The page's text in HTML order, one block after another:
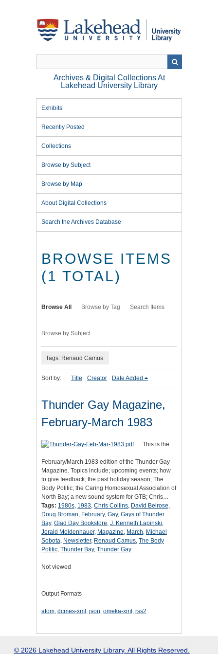
Archives & Digital Collections At
Lakehead University Library
Exhibits
Recently Posted
Collections
Browse by Subject
Browse by Map
About Digital Collections
Search the Archives Database
BROWSE ITEMS
(1 TOTAL)
Browse All Browse by Tag Search Items
Browse by Subject
Tags: Renaud Camus
Sort by: Title Creator Date Added
Thunder Gay Magazine,
February-March 1983
This is the
February/March 1983 edition of the Thunder Gay
Magazine. Topics include; upcoming events; how
to give feedback; the past holiday season; The
Body Politic; the Caring Homosexual Association of
North Bay; a new sound system for GTB; Chris…
Tags: 1980s, 1983, Chris Collins, David Belrose,
Doug Broman, February, Gay, Gays of Thunder
Bay, Glad Day Bookstore, J. Kenneth Lapinski,
Jerald Moldenhauer, Magazine, March, Michael
Sobota, Newsletter, Renaud Camus, The Body
Politic, Thunder Bay, Thunder Gay
Not viewed
Output Formats
atom, dcmes-xml , json, omeka-xml , rss2
© 2026 Lakehead University Library. All Rights Reserved.